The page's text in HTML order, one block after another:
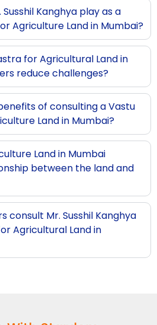
Kanghya play as a
Agriculture Land in Mumbai?
for Agricultural Land in
reduce challenges?
of consulting a Vastu
Land in Mumbai?
Land in Mumbai
between the land and
consult Mr. Susshil Kanghya
Agricultural Land in